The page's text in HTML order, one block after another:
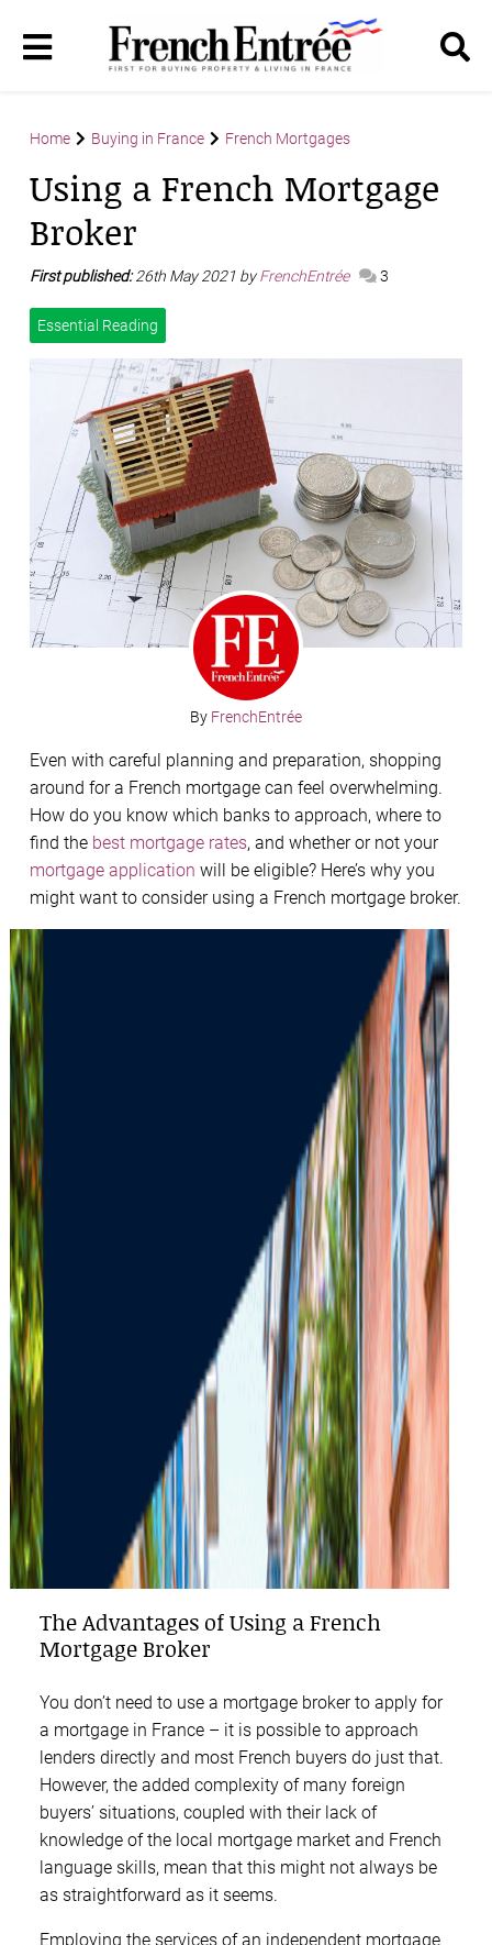
Home Buying in France French Mortgages
Using a French Mortgage
Broker
First published:26th May 2021 byFrenchEntrée 3
Essential Reading
By FrenchEntrée
Even with careful planning and preparation, shopping
around for a French mortgage can feel overwhelming.
How do you know which banks to approach, where to
find the best mortgage rates, and whether or not your
mortgage application will be eligible? Here’s why you
might want to consider using a French mortgage broker.
The Advantages of Using a French
Mortgage Broker
You don’t need to use a mortgage broker to apply for
a mortgage in France – it is possible to approach
lenders directly and most French buyers do just that.
However, the added complexity of many foreign
buyers’ situations, coupled with their lack of
knowledge of the local mortgage market and French
language skills, mean that this might not always be
as straightforward as it seems.
Employing the services of an independent mortgage